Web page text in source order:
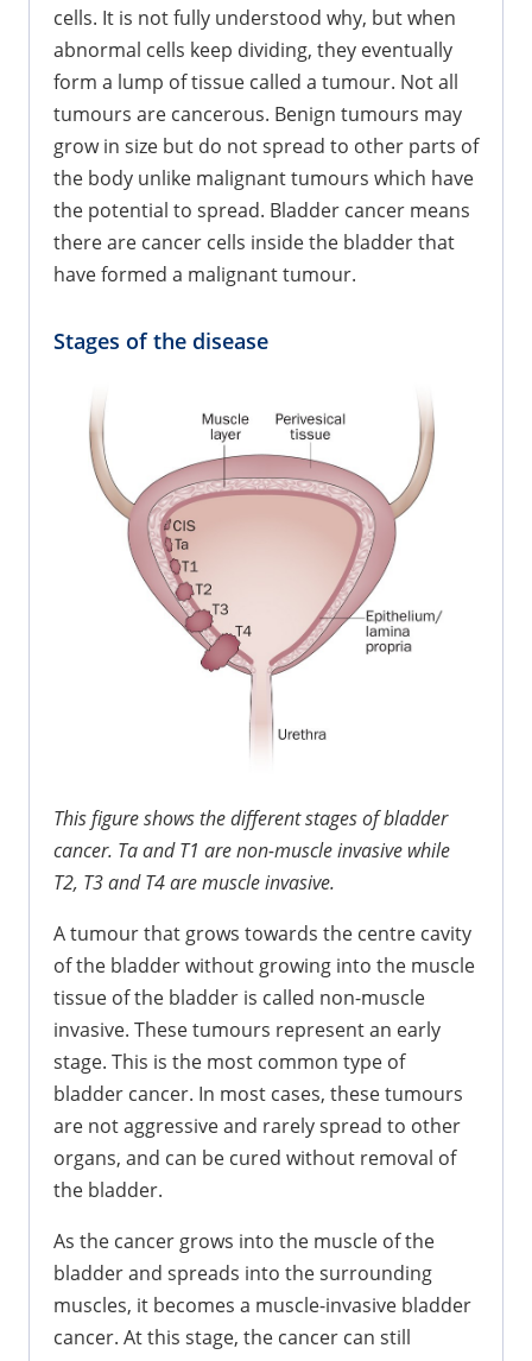
cells. It is not fully understood why, but when
abnormal cells keep dividing, they eventually
form a lump of tissue called a tumour. Not all
tumours are cancerous. Benign tumours may
grow in size but do not spread to other parts of
the body unlike malignant tumours which have
the potential to spread. Bladder cancer means
there are cancer cells inside the bladder that
have formed a malignant tumour.
Stages of the disease
This figure shows the different stages of bladder
cancer. Ta and T1 are non-muscle invasive while
T2, T3 and T4 are muscle invasive.
A tumour that grows towards the centre cavity
of the bladder without growing into the muscle
tissue of the bladder is called non-muscle
invasive. These tumours represent an early
stage. This is the most common type of
bladder cancer. In most cases, these tumours
are not aggressive and rarely spread to other
organs, and can be cured without removal of
the bladder.
As the cancer grows into the muscle of the
bladder and spreads into the surrounding
muscles, it becomes a muscle-invasive bladder
cancer. At this stage, the cancer can still